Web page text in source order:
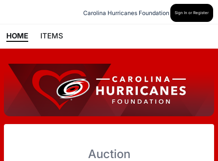
Carolina Hurricanes Foundation Sign In or Register
HOME ITEMS
Auction